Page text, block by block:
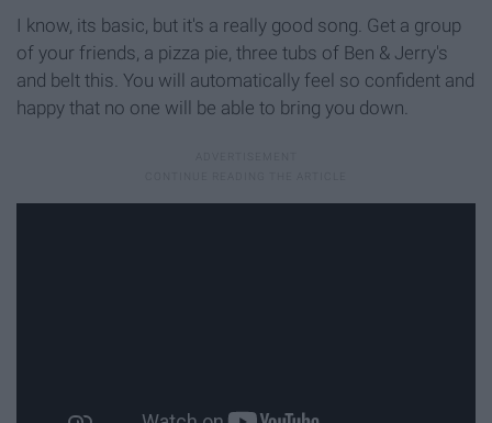
I know, its basic, but it's a really good song. Get a group
of your friends, a pizza pie, three tubs of Ben & Jerry's
and belt this. You will automatically feel so confident and
happy that no one will be able to bring you down.